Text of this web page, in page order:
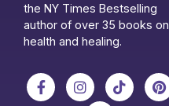
the NY Times Bestselling
author of over 35 books on
health and healing.